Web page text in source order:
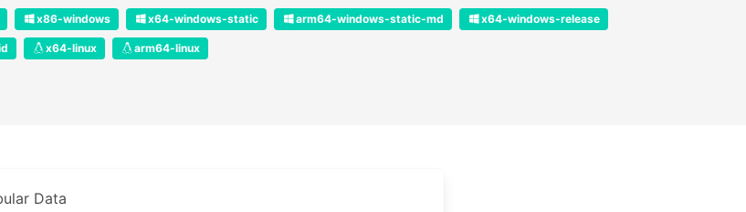
x86-windows x64-windows-static arm64-windows-static-md x64-windows-release
x64-linux arm64-linux
Data